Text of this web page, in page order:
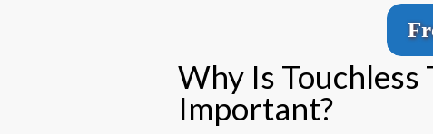
Why Is Touchless
Important?